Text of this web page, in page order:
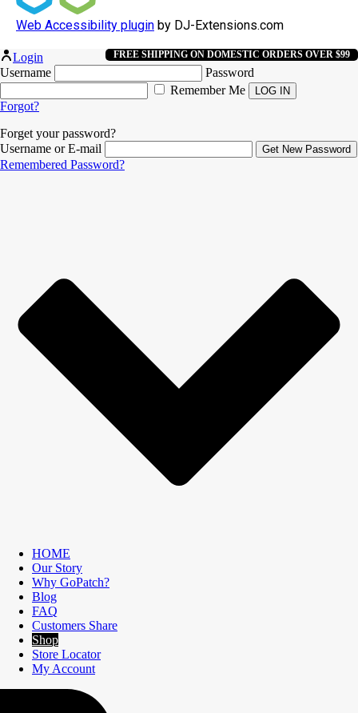
Web Accessibility plugin by DJ-Extensions.com
FREE SHIPPING ON DOMESTIC ORDERS OVER $99
Login
Username
Password
Remember Me
Forgot?
Forget your password?
Username or E-mail
Remembered Password?
HOME
Our Story
Why GoPatch?
Blog
FAQ
Customers Share
Shop
Store Locator
My Account